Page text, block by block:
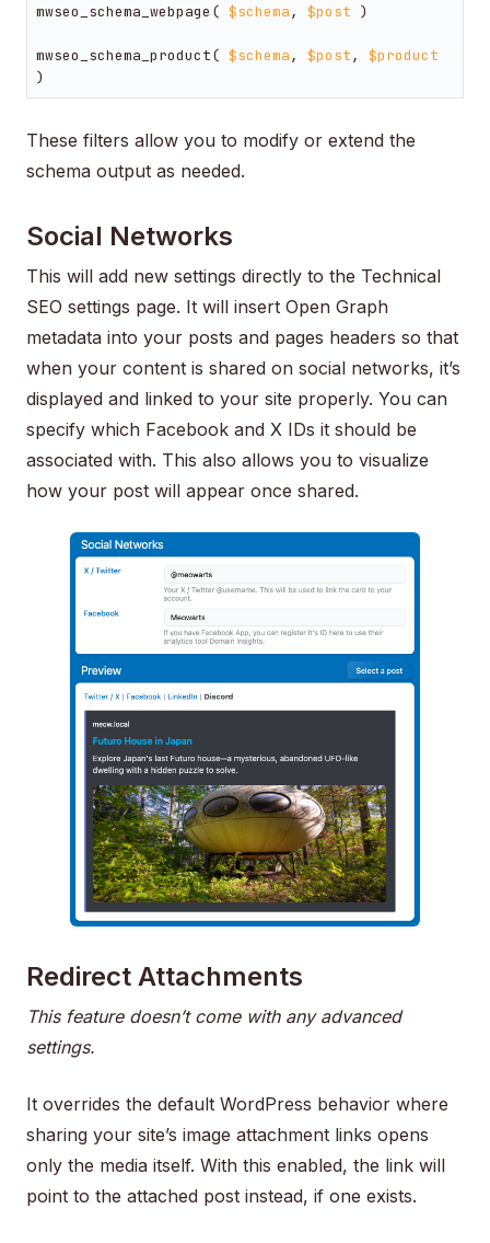
mwseo_schema_webpage( $schema, $post )
mwseo_schema_product( $schema, $post, $product
)
These filters allow you to modify or extend the
schema output as needed.
Social Networks
This will add new settings directly to the Technical
SEO settings page. It will insert Open Graph
metadata into your posts and pages headers so that
when your content is shared on social networks, it’s
displayed and linked to your site properly. You can
specify which Facebook and X IDs it should be
associated with. This also allows you to visualize
how your post will appear once shared.
Redirect Attachments
This feature doesn’t come with any advanced
settings.
It overrides the default WordPress behavior where
sharing your site’s image attachment links opens
only the media itself. With this enabled, the link will
point to the attached post instead, if one exists.